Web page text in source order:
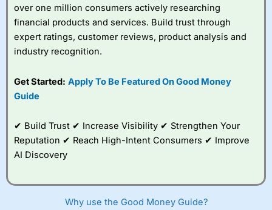
Visit City Index
City Index
a good spread betting broker?
platform is one of the
to trade, and some
very good added
improve their trading strategy.
over one million consumers actively researching
financial products and services. Build trust through
expert ratings, customer reviews, product analysis and
industry recognition.
Get Started: Apply To Be Featured On Good Money
Guide
✔ Build Trust ✔ Increase Visibility ✔ Strengthen Your
Reputation ✔ Reach High-Intent Consumers ✔ Improve
AI Discovery
Why use the Good Money Guide?